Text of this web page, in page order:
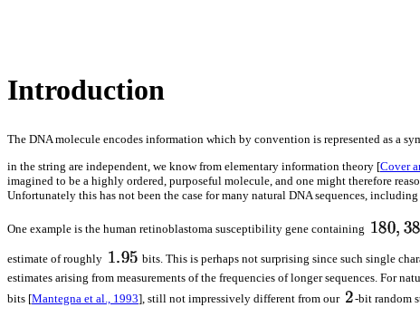
Introduction
The DNA molecule encodes information which by convention is represented as a
in the string are independent, we know from elementary information theory [Cover
imagined to be a highly ordered, purposeful molecule, and one might therefore
Unfortunately this has not been the case for many natural DNA sequences,
One example is the human retinoblastoma susceptibility gene containing
estimate of roughly
bits. This is perhaps not surprising since such single
estimates arising from measurements of the frequencies of longer sequences. For
bits [Mantegna et al., 1993], still not impressively different from our -bit random